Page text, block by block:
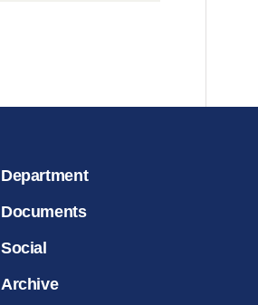
Department
Documents
Social
Archive